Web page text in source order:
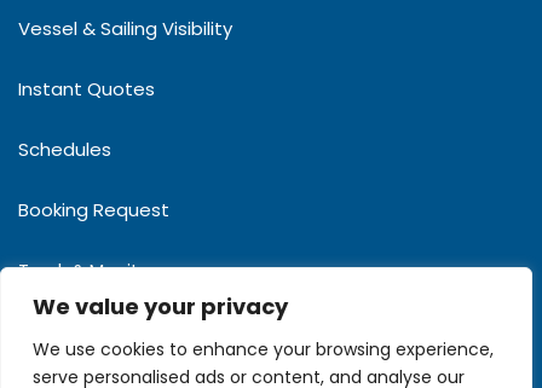
We value your privacy
We use cookies to enhance your browsing experience,
serve personalised ads or content, and analyse our
Vessel & Sailing Visibility
Instant Quotes
Schedules
Booking Request
Track & Monitor